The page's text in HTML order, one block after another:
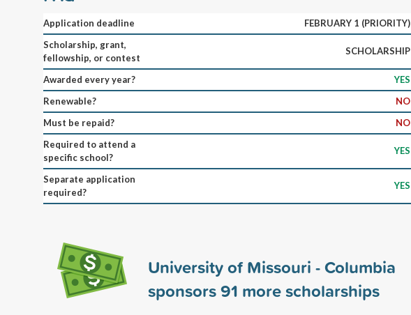
Application deadline
FEBRUARY 1 (PRIORITY)
Scholarship, grant,
fellowship, or contest
SCHOLARSHIP
Awarded every year?
YES
Renewable?
NO
Must be repaid?
NO
Required to attend a
specific school?
YES
Separate application
required?
YES
University of Missouri - Columbia
sponsors91 more scholarships